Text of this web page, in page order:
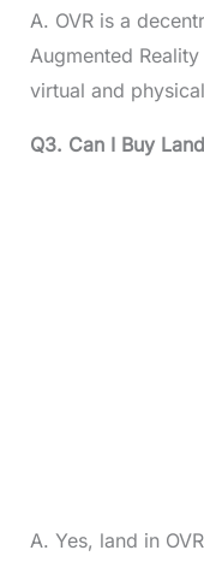
A. OVR is a
Augmented
virtual and
Q3. Can I Buy
A. Yes, land in